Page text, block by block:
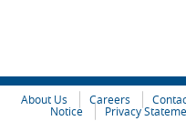
About Us Careers
Notice
Privacy